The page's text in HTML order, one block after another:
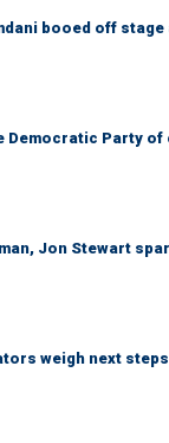
booed off
Democratic Party
Jon Stewart
weigh next